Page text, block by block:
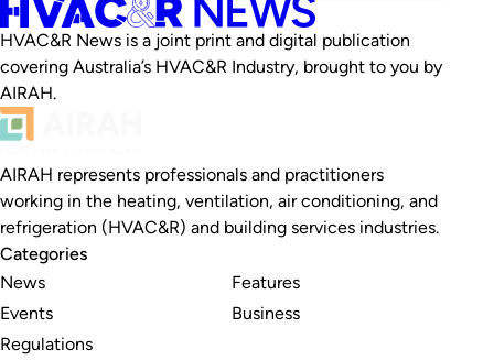
HVAC&R News is a joint print and digital publication
covering Australia’s HVAC&R Industry, brought to you by
AIRAH.
AIRAH represents professionals and practitioners
working in the heating, ventilation, air conditioning, and
refrigeration (HVAC&R) and building services industries.
Categories
News
Events
Regulations
Features
Business